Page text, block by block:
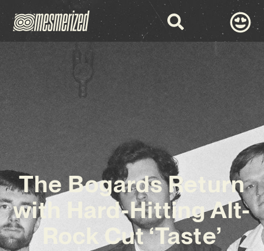
The Bogards Return
with Hard-Hitting Alt-
Rock Cut ‘Taste’